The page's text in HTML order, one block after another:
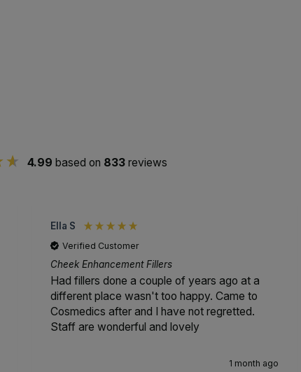
4.99 based on 833 reviews
Ella S
Verified Customer
Cheek Enhancement Fillers
Had fillers done a couple of years ago at a
different place wasn't too happy. Came to
Cosmedics after and I have not regretted.
Staff are wonderful and lovely
1 month ago